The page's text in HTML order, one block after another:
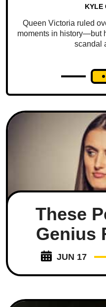
KYLE
Queen Victoria ruled
moments in history—but
scandal
These
Genius
JUN 17